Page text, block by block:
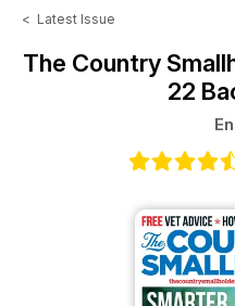
< Latest Issue
The Country
22